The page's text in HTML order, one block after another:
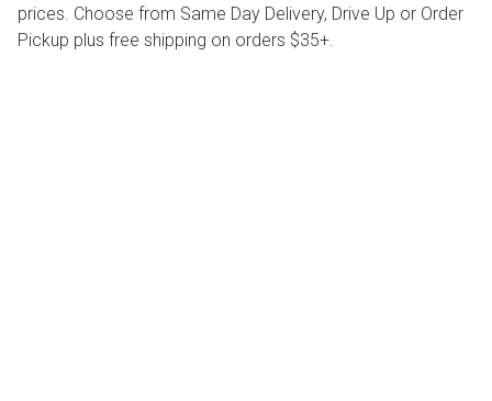
prices. Choose from Same Day Delivery, Drive Up or Order
Pickup plus free shipping on orders $35+.